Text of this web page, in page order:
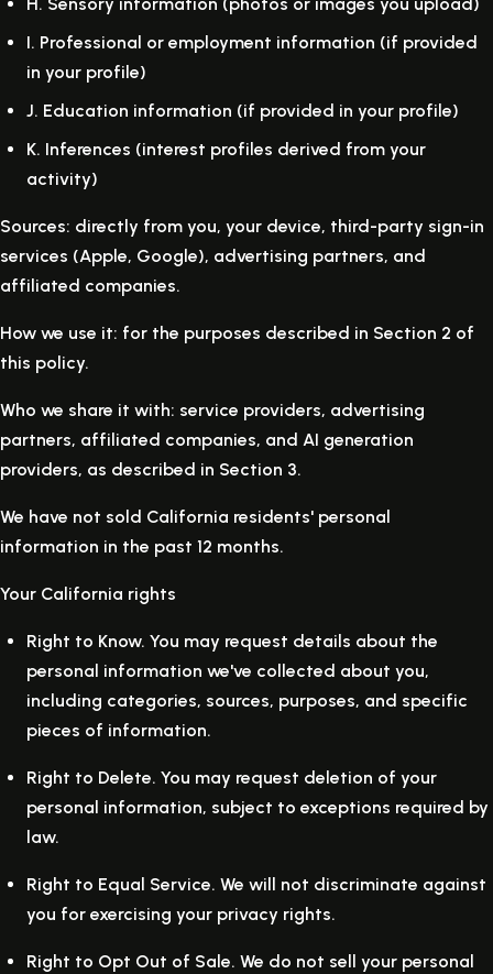
I. Professional or employment information (if provided
in your profile)
J. Education information (if provided in your profile)
K. Inferences (interest profiles derived from your
activity)
Sources: directly from you, your device, third-party sign-in
services (Apple, Google), advertising partners, and
affiliated companies.
How we use it: for the purposes described in Section 2 of
this policy.
Who we share it with: service providers, advertising
partners, affiliated companies, and AI generation
providers, as described in Section 3.
We have not sold California residents' personal
information in the past 12 months.
Your California rights
Right to Know. You may request details about the
personal information we've collected about you,
including categories, sources, purposes, and specific
pieces of information.
Right to Delete. You may request deletion of your
personal information, subject to exceptions required by
law.
Right to Equal Service. We will not discriminate against
you for exercising your privacy rights.
Right to Opt Out of Sale. We do not sell your personal